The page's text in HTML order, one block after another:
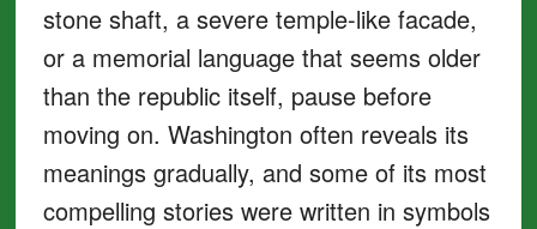
stone shaft, a severe temple-like facade,
or a memorial language that seems older
than the republic itself, pause before
moving on. Washington often reveals its
meanings gradually, and some of its most
compelling stories were written in symbols